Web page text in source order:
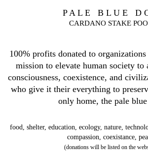
P A L E B L U E D
CARDANO STAKE
100% profits donated to
mission to elevate human society
consciousness, coexistence, and
who give it their everything to
only home, the pale
food, shelter, education, ecology, nature,
compassion, coexistance,
(donations will be listed on the